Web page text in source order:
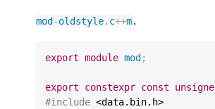
mod -oldstyle. c++m.
export module mod ;
export constexpr const
#include